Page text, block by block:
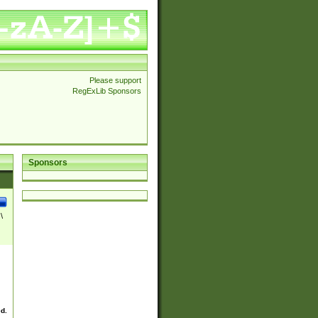
Please support
RegExLib Sponsors
Sponsors